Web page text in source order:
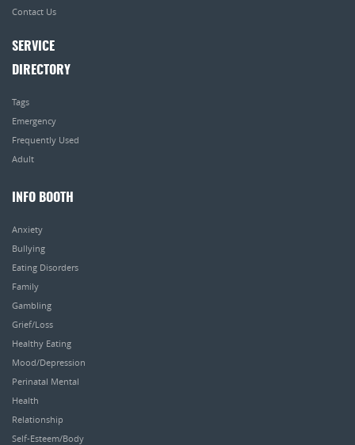
Contact Us
SERVICE
DIRECTORY
Tags
Emergency
Frequently Used
Adult
INFO BOOTH
Anxiety
Bullying
Eating Disorders
Family
Gambling
Grief/Loss
Healthy Eating
Mood/Depression
Perinatal Mental
Health
Relationship
Self-Esteem/Body